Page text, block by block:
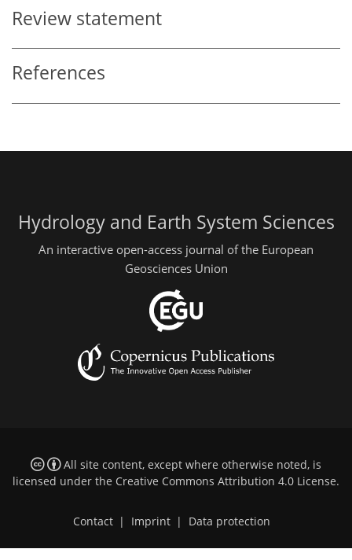
Review statement
References
Hydrology and Earth System Sciences
An interactive open-access journal of the European
Geosciences Union
All site content, except where otherwise noted, is
licensed under the Creative Commons Attribution 4.0 License.
Contact | Imprint | Data protection